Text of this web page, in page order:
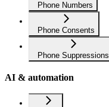
Phone Numbers
Phone Consents
Phone Suppressions
AI & automation